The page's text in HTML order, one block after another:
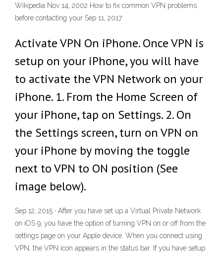
Wikipedia Nov 14, 2002 How to fix common VPN problems
before contacting your Sep 11, 2017
Activate VPN On iPhone. Once VPN is
setup on your iPhone, you will have
to activate the VPN Network on your
iPhone. 1. From the Home Screen of
your iPhone, tap on Settings. 2. On
the Settings screen, turn on VPN on
your iPhone by moving the toggle
next to VPN to ON position (See
image below).
Sep 12, 2015 · After you have set up a Virtual Private Network
on iOS 9, you have the option of turning VPN on or off from the
settings page on your Apple device. When you connect using
VPN, the VPN icon appears in the status bar. If you have setup